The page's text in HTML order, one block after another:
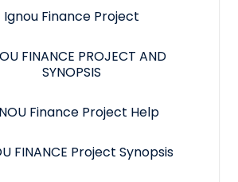
Ignou Finance Project
FINANCE PROJECT AND
SYNOPSIS
Finance Project Help
FINANCE Project Synopsis